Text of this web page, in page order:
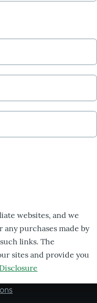
websites, and we
purchases made by
links. The
sites and provide you